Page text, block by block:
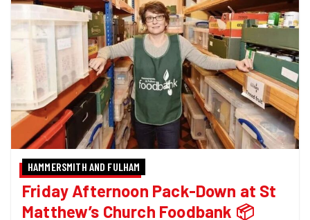
HAMMERSMITH AND FULHAM
Friday Afternoon Pack-Down at St
Matthew’s Church Foodbank 📦